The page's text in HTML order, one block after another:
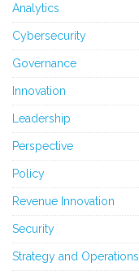
Analytics
Cybersecurity
Governance
Innovation
Leadership
Perspective
Policy
Revenue Innovation
Security
Strategy and Operations